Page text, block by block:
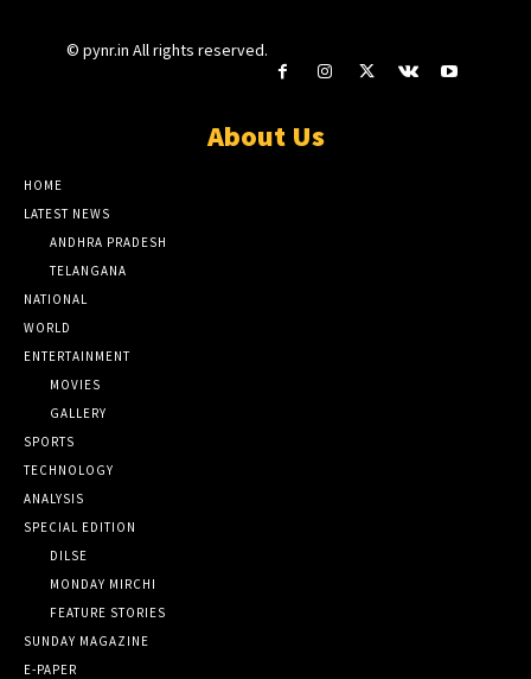
© pynr.in All rights reserved.
About Us
HOME
LATEST NEWS
ANDHRA PRADESH
TELANGANA
NATIONAL
WORLD
ENTERTAINMENT
MOVIES
GALLERY
SPORTS
TECHNOLOGY
ANALYSIS
SPECIAL EDITION
DILSE
MONDAY MIRCHI
FEATURE STORIES
SUNDAY MAGAZINE
E-PAPER